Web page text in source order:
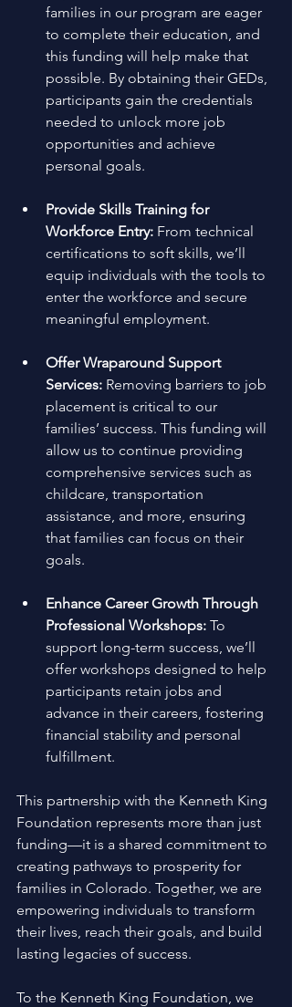
families in our program are eager
to complete their education, and
this funding will help make that
possible. By obtaining their GEDs,
participants gain the credentials
needed to unlock more job
opportunities and achieve
personal goals.
Provide Skills Training for
Workforce Entry: From technical
certifications to soft skills, we’ll
equip individuals with the tools to
enter the workforce and secure
meaningful employment.
Offer Wraparound Support
Services: Removing barriers to job
placement is critical to our
families’ success. This funding will
allow us to continue providing
comprehensive services such as
childcare, transportation
assistance, and more, ensuring
that families can focus on their
goals.
Enhance Career Growth Through
Professional Workshops: To
support long-term success, we’ll
offer workshops designed to help
participants retain jobs and
advance in their careers, fostering
financial stability and personal
fulfillment.
This partnership with the Kenneth King
Foundation represents more than just
funding—it is a shared commitment to
creating pathways to prosperity for
families in Colorado. Together, we are
empowering individuals to transform
their lives, reach their goals, and build
lasting legacies of success.
To the Kenneth King Foundation, we